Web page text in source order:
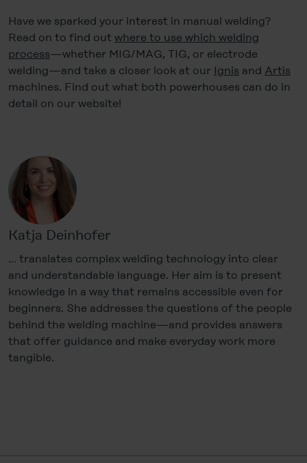
Have we sparked your interest in manual welding?
Read on to find out where to use which welding
process—whether MIG/MAG, TIG, or electrode
welding—and take a closer look at our Ignis and Artis
machines. Find out what both powerhouses can do in
detail on our website!
Katja Deinhofer
… translates complex welding technology into clear
and understandable language. Her aim is to present
knowledge in a way that remains accessible even for
beginners. She addresses the questions of the people
behind the welding machine—and provides answers
that offer guidance and make everyday work more
tangible.